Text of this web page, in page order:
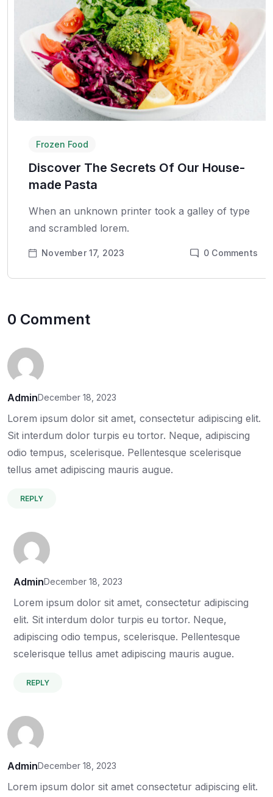
Frozen Food
Discover The Secrets Of Our House-
made Pasta
When an unknown printer took a galley of type
and scrambled lorem.
November 17, 2023 0 Comments
0 Comment
AdminDecember 18, 2023
Lorem ipsum dolor sit amet, consectetur adipiscing elit.
Sit interdum dolor turpis eu tortor. Neque, adipiscing
odio tempus, scelerisque. Pellentesque scelerisque
tellus amet adipiscing mauris augue.
REPLY
AdminDecember 18, 2023
Lorem ipsum dolor sit amet, consectetur adipiscing
elit. Sit interdum dolor turpis eu tortor. Neque,
adipiscing odio tempus, scelerisque. Pellentesque
scelerisque tellus amet adipiscing mauris augue.
REPLY
AdminDecember 18, 2023
Lorem ipsum dolor sit amet consectetur adipiscing elit.